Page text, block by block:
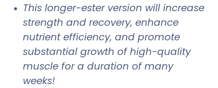
This longer-ester version will increase
strength and recovery, enhance
nutrient efficiency, and promote
substantial growth of high-quality
muscle for a duration of many
weeks!